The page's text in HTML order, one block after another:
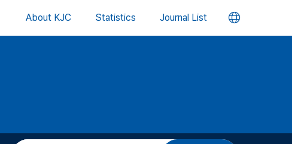
About KJC Statistics Journal List 언
버